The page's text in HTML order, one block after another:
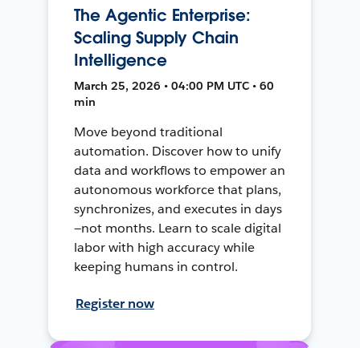
The Agentic Enterprise:
Scaling Supply Chain
Intelligence
March 25, 2026 • 04:00 PM UTC • 60
min
Move beyond traditional
automation. Discover how to unify
data and workflows to empower an
autonomous workforce that plans,
synchronizes, and executes in days
—not months. Learn to scale digital
labor with high accuracy while
keeping humans in control.
Register now